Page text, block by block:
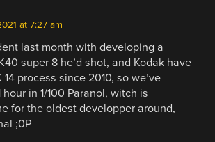
at 7:27 am
last month with developing a
super 8 he’d shot, and Kodak have
process since 2010, so we’ve
in 1/100 Paranol, witch is
for the oldest developper around,
;0P